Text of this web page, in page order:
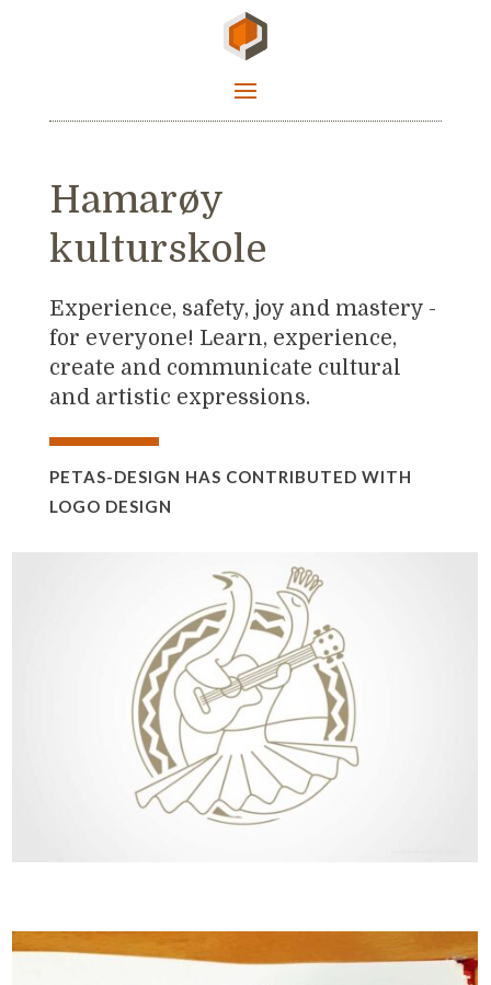
Hamarøy
kulturskole
Experience, safety, joy and mastery -
for everyone! Learn, experience,
create and communicate cultural
and artistic expressions.
PETAS-DESIGN HAS CONTRIBUTED WITH
LOGO DESIGN